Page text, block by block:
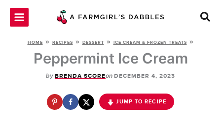
Skip
HOME » RECIPES » DESSERT » ICE CREAM & FROZEN TREATS »
Peppermint Ice Cream
by BRENDA SCOREon DECEMBER 4, 2023
JUMP TO RECIPE